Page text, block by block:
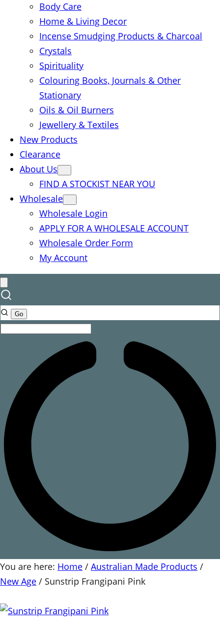
Body Care
Home & Living Decor
Incense Smudging Products & Charcoal
Crystals
Spirituality
Colouring Books, Journals & Other
Stationary
Oils & Oil Burners
Jewellery & Textiles
New Products
Clearance
About Us
FIND A STOCKIST NEAR YOU
Wholesale
Wholesale Login
APPLY FOR A WHOLESALE ACCOUNT
Wholesale Order Form
My Account
You are here: Home / Australian Made Products /
New Age / Sunstrip Frangipani Pink